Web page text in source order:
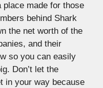
place made for those
behind Shark
the net worth of the
and their
so you can easily
Don’t let the
in your way because